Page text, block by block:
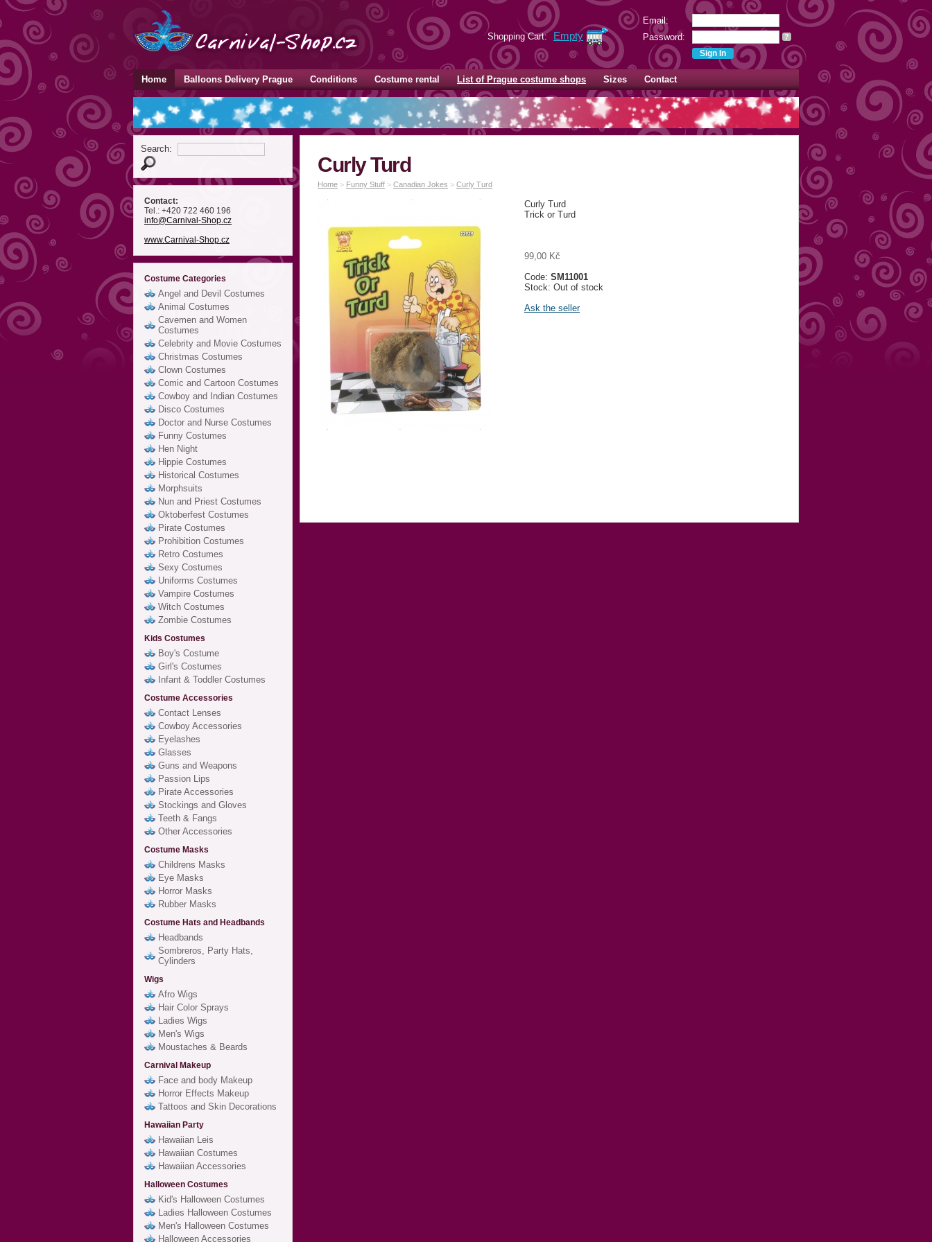
Email:
Password:
?
Shopping Cart: Empty
Home Balloons Delivery Prague Conditions Costume rental List of Prague costume shops Sizes Contact
Search:
Contact:
Tel.: +420 722 460 196
info@Carnival-Shop.cz
www.Carnival-Shop.cz
Costume Categories
Angel and Devil Costumes
Animal Costumes
Cavemen and Women
Costumes
Celebrity and Movie Costumes
Christmas Costumes
Clown Costumes
Comic and Cartoon Costumes
Cowboy and Indian Costumes
Disco Costumes
Doctor and Nurse Costumes
Funny Costumes
Hen Night
Hippie Costumes
Historical Costumes
Morphsuits
Nun and Priest Costumes
Oktoberfest Costumes
Pirate Costumes
Prohibition Costumes
Retro Costumes
Sexy Costumes
Uniforms Costumes
Vampire Costumes
Witch Costumes
Zombie Costumes
Kids Costumes
Boy's Costume
Girl's Costumes
Infant & Toddler Costumes
Costume Accessories
Contact Lenses
Cowboy Accessories
Eyelashes
Glasses
Guns and Weapons
Passion Lips
Pirate Accessories
Stockings and Gloves
Teeth & Fangs
Other Accessories
Costume Masks
Childrens Masks
Eye Masks
Horror Masks
Rubber Masks
Costume Hats and Headbands
Headbands
Sombreros, Party Hats,
Cylinders
Wigs
Afro Wigs
Hair Color Sprays
Ladies Wigs
Men's Wigs
Moustaches & Beards
Carnival Makeup
Face and body Makeup
Horror Effects Makeup
Tattoos and Skin Decorations
Hawaiian Party
Hawaiian Leis
Hawaiian Costumes
Hawaiian Accessories
Halloween Costumes
Kid's Halloween Costumes
Ladies Halloween Costumes
Men's Halloween Costumes
Halloween Accessories
Curly Turd
Home > Funny Stuff > Canadian Jokes > Curly Turd
Curly Turd
Trick or Turd
99,00 Kč
Code: SM11001
Stock: Out of stock
Ask the seller